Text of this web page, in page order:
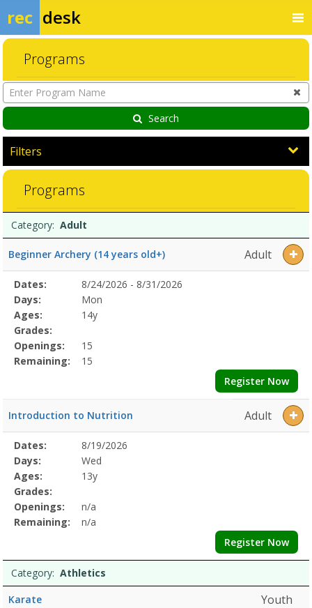
rec desk
Programs
Enter
Program
Name
Search
Filters
Programs
list
Date
Day
Age
Grade
Openings
Remaining
Action
Category: Adult
Beginner Archery (14 years old+) Adult
Selected
Program
Details
Date
Day
Age
Grade
Openings
Remaining
Action
Dates:
8/24/2026 - 8/31/2026
Days:
Mon
Ages:
14y
Grades:
Openings:
15
Remaining:
15
Register Now
Introduction to Nutrition Adult
Selected
Program
Details
Date
Day
Age
Grade
Openings
Remaining
Action
Dates:
8/19/2026
Days:
Wed
Ages:
13y
Grades:
Openings:
n/a
Remaining:
n/a
Register Now
Category: Athletics
Karate
Youth